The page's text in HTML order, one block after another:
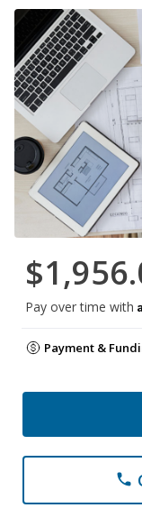
Pay over time with
Payment &
phone